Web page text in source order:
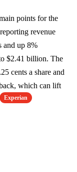
points for the
revenue
and up 8%
$2.41 billion. The
cents a share and
which can lift
Experian